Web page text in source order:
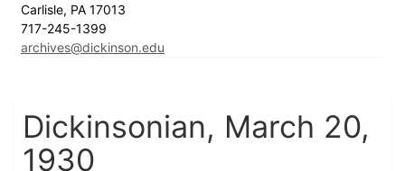
Carlisle, PA 17013
717-245-1399
archives@dickinson.edu
Dickinsonian, March 20,
1930